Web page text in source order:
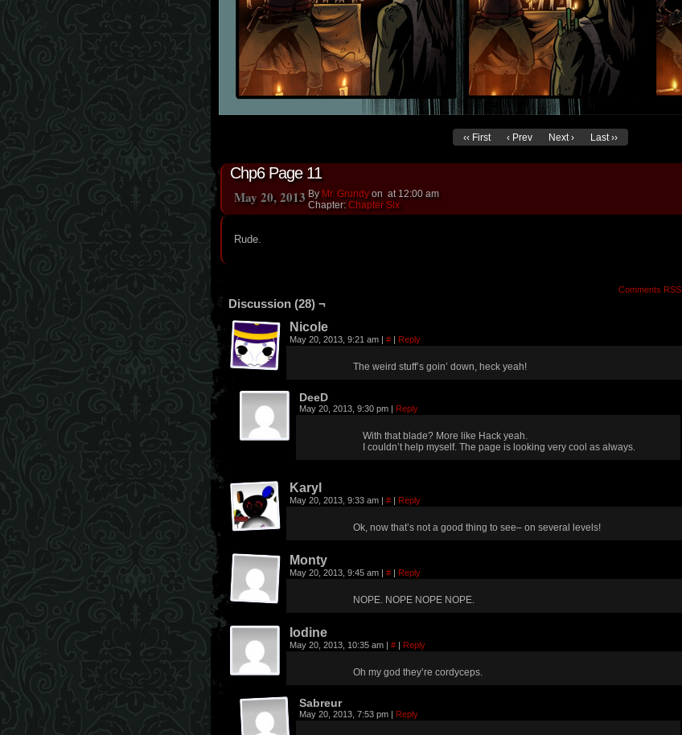
‹‹ First ‹ Prev Next › Last ››
Chp6 Page 11
By Mr. Grundy on
May 20, 2013 at 12:00 am
Chapter: Chapter Six
Rude.
Comments RSS
Discussion (28) ¬
Nicole
May 20, 2013, 9:21 am | # | Reply
The weird stuff’s goin’ down, heck yeah!
DeeD
May 20, 2013, 9:30 pm | Reply
With that blade? More like Hack yeah.
I couldn’t help myself. The page is looking very cool as always.
Karyl
May 20, 2013, 9:33 am | # | Reply
Ok, now that’s not a good thing to see– on several levels!
Monty
May 20, 2013, 9:45 am | # | Reply
NOPE. NOPE NOPE NOPE.
Iodine
May 20, 2013, 10:35 am | # | Reply
Oh my god they’re cordyceps.
Sabreur
May 20, 2013, 7:53 pm | Reply